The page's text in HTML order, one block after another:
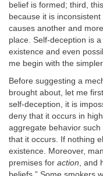
belief is formed; third,
because it is
causes another and
place. Self-deception is
existence and even
me begin with the
Before suggesting a
brought about, let me
self-deception, it is
deny that it occurs in
aggregate behavior
that it occurs. If nothing
existence. Moreover,
premises for action, and